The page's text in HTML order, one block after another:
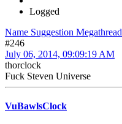
Logged
Name Suggestion Megathread
#246
July 06, 2014, 09:09:19 AM
thorclock
Fuck Steven Universe
VuBawlsClock